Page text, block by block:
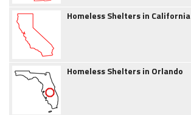
Homeless Shelters in California
Homeless Shelters in Orlando